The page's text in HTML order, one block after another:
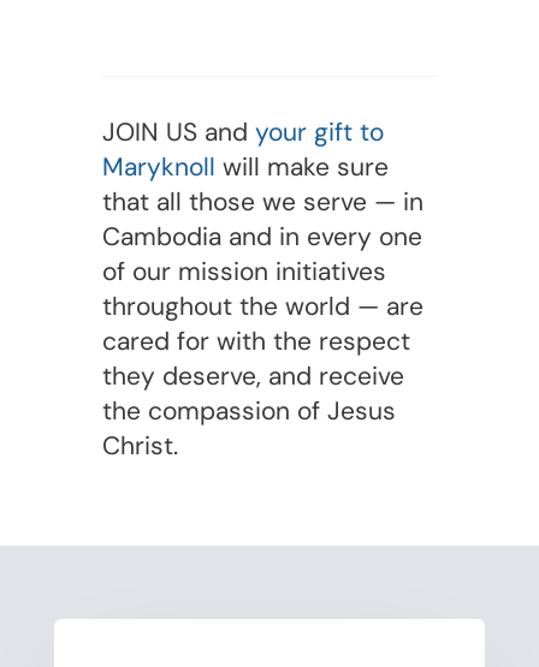
JOIN US andyour gift to
Maryknoll will make sure
that all those we serve — in
Cambodia and in every one
of our mission initiatives
throughout the world — are
cared for with the respect
they deserve, and receive
the compassion of Jesus
Christ.